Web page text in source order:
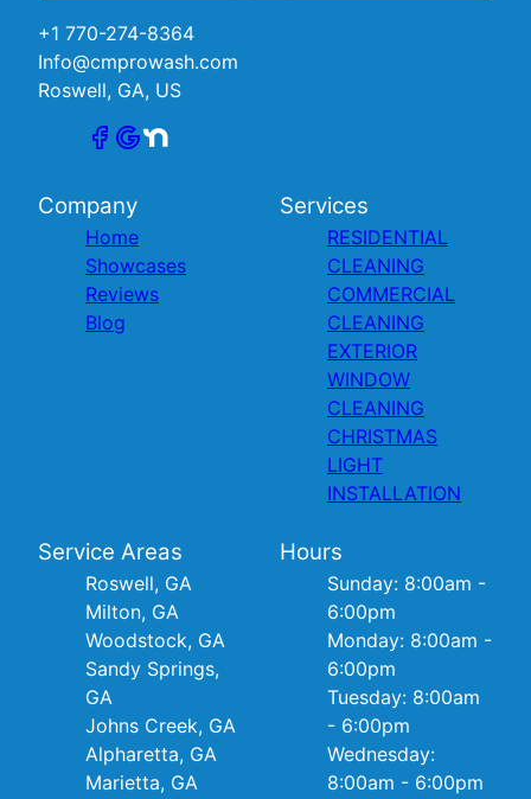
+1 770-274-8364
Info@cmprowash.com
Roswell, GA, US
Company
Home
Showcases
Reviews
Blog
Services
RESIDENTIAL
CLEANING
COMMERCIAL
CLEANING
EXTERIOR
WINDOW
CLEANING
CHRISTMAS
LIGHT
INSTALLATION
Service Areas
Roswell, GA
Milton, GA
Woodstock, GA
Sandy Springs,
GA
Johns Creek, GA
Alpharetta, GA
Marietta, GA
Hours
Sunday: 8:00am -
6:00pm
Monday: 8:00am -
6:00pm
Tuesday: 8:00am
- 6:00pm
Wednesday:
8:00am - 6:00pm